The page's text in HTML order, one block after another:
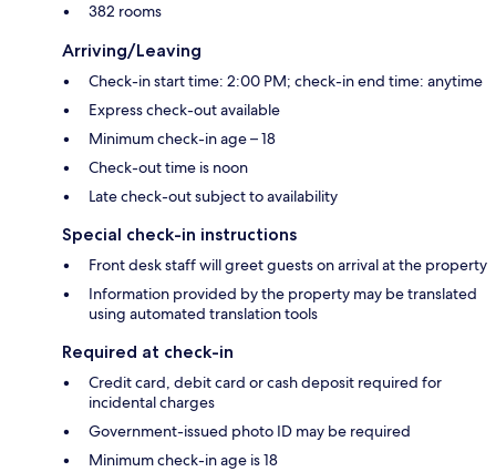
382 rooms
Arriving/Leaving
Check-in start time: 2:00 PM; check-in end time: anytime
Express check-out available
Minimum check-in age – 18
Check-out time is noon
Late check-out subject to availability
Special check-in instructions
Front desk staff will greet guests on arrival at the property
Information provided by the property may be translated
using automated translation tools
Required at check-in
Credit card, debit card or cash deposit required for
incidental charges
Government-issued photo ID may be required
Minimum check-in age is 18